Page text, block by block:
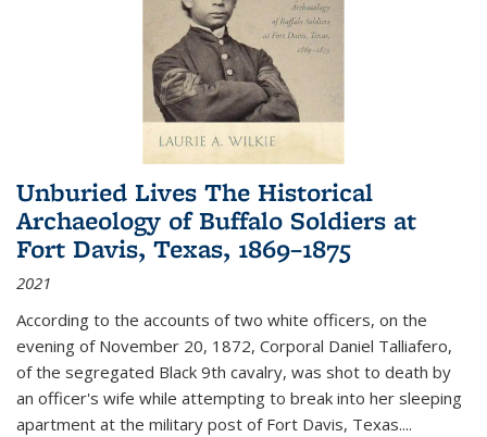
Unburied Lives The Historical
Archaeology of Buffalo Soldiers at
Fort Davis, Texas, 1869–1875
2021
According to the accounts of two white officers, on the
evening of November 20, 1872, Corporal Daniel Talliafero,
of the segregated Black 9th cavalry, was shot to death by
an officer's wife while attempting to break into her sleeping
apartment at the military post of Fort Davis, Texas....